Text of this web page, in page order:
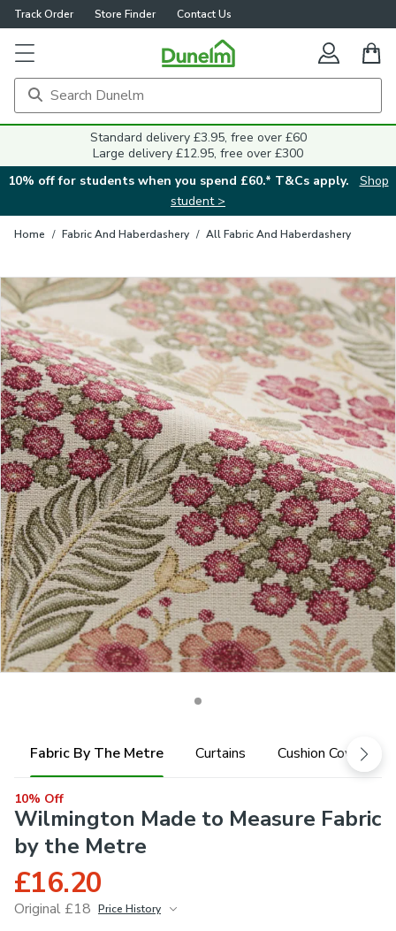
Track Order Store Finder Contact Us
Standard delivery £3.95, free over £60
Large delivery £12.95, free over £300
10% off for students when you spend £60.* T&Cs apply.
Shop
student >
Home / Fabric And Haberdashery / All Fabric And Haberdashery
Fabric By The Metre Curtains Cushion Cover
10% Off
Wilmington Made to Measure Fabric
by the Metre
£16.20
Original £18 Price History